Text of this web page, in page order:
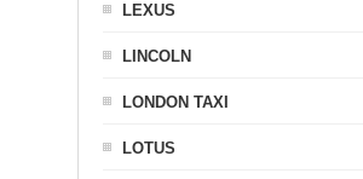
LEXUS
LINCOLN
LONDON TAXI
LOTUS